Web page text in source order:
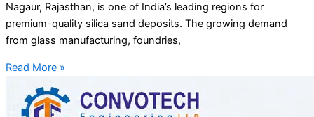
Nagaur, Rajasthan, is one of India’s leading regions for
premium-quality silica sand deposits. The growing demand
from glass manufacturing, foundries,
Read More »